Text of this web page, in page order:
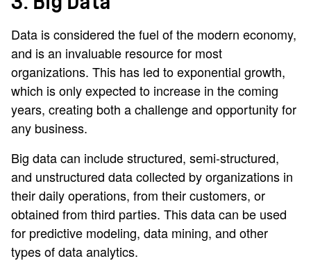
Data is considered the fuel of the modern economy,
and is an invaluable resource for most
organizations. This has led to exponential growth,
which is only expected to increase in the coming
years, creating both a challenge and opportunity for
any business.
Big data can include structured, semi-structured,
and unstructured data collected by organizations in
their daily operations, from their customers, or
obtained from third parties. This data can be used
for predictive modeling, data mining, and other
types of data analytics.